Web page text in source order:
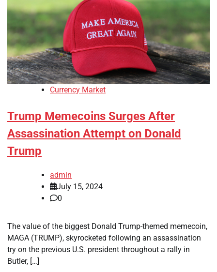
Currency Market
Trump Memecoins Surges After
Assassination Attempt on Donald
Trump
admin
July 15, 2024
0
The value of the biggest Donald Trump-themed memecoin,
MAGA (TRUMP), skyrocketed following an assassination
try on the previous U.S. president throughout a rally in
Butler, […]